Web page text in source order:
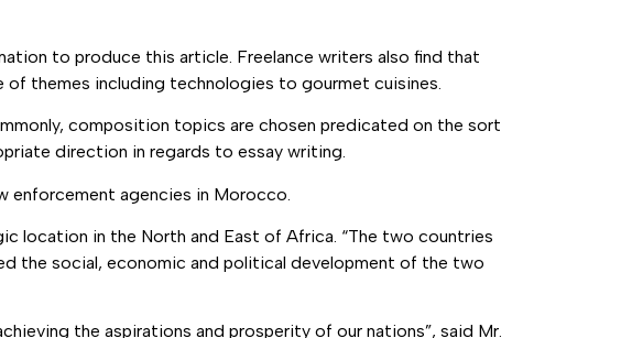
to produce this article. Freelance writers also find that
of themes including technologies to gourmet cuisines.
composition topics are chosen predicated on the sort
direction in regards to essay writing.
enforcement agencies in Morocco.
location in the North and East of Africa. “The two countries
the social, economic and political development of the two
the aspirations and prosperity of our nations”, said Mr.